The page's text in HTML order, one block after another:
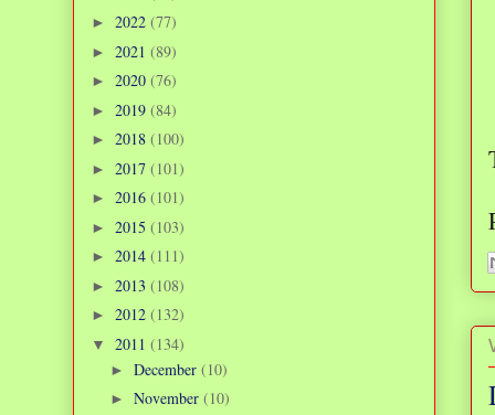
► 2022 (77)
► 2021 (89)
► 2020 (76)
► 2019 (84)
► 2018 (100)
► 2017 (101)
► 2016 (101)
► 2015 (103)
► 2014 (111)
► 2013 (108)
► 2012 (132)
▼ 2011 (134)
► December (10)
► November (10)